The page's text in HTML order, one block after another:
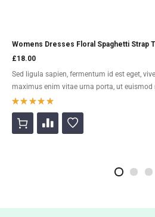
Womens Dresses Floral Spaghetti Strap
£18.00
Sed ligula sapien, fermentum id est eget,
maximus enim vitae urna porta, ut
diam sed libero tincidunt feugiat. Morbi
augue viverra purus gravida feugiat.
Rated5
out of 5
based on
2